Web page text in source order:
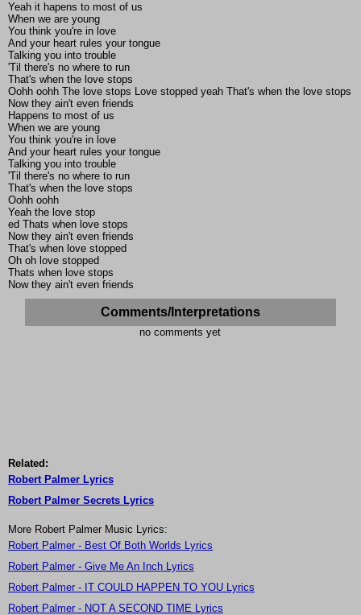
Yeah it hapens to most of us
When we are young
You think you're in love
And your heart rules your tongue
Talking you into trouble
'Til there's no where to run
That's when the love stops
Oohh oohh The love stops Love stopped yeah That's when the love stops
Now they ain't even friends
Happens to most of us
When we are young
You think you're in love
And your heart rules your tongue
Talking you into trouble
'Til there's no where to run
That's when the love stops
Oohh oohh
Yeah the love stop
ed Thats when love stops
Now they ain't even friends
That's when love stopped
Oh oh love stopped
Thats when love stops
Now they ain't even friends
Comments/Interpretations
no comments yet
Related:
Robert Palmer Lyrics
Robert Palmer Secrets Lyrics
More Robert Palmer Music Lyrics:
Robert Palmer - Best Of Both Worlds Lyrics
Robert Palmer - Give Me An Inch Lyrics
Robert Palmer - IT COULD HAPPEN TO YOU Lyrics
Robert Palmer - NOT A SECOND TIME Lyrics